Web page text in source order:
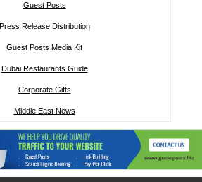
Guest Posts
Press Release Distribution
Guest Posts Media Kit
Dubai Restaurants Guide
Corporate Gifts
Middle East News